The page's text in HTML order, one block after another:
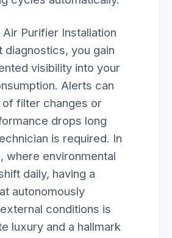
Air Purifier Installation
diagnostics, you gain
visibility into your
Alerts can
filter changes or
drops long
is required. In
where environmental
daily, having a
autonomously
conditions is
luxury and a hallmark